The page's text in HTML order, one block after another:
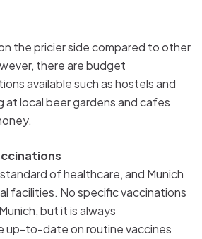
the pricier side compared to other
there are budget
available such as hostels and
at local beer gardens and cafes
of healthcare, and Munich
facilities. No specific vaccinations
but it is always
up-to-date on routine vaccines